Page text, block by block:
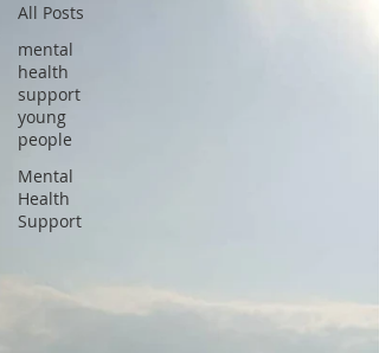
All Posts
mental
health
support
young
people
Mental
Health
Support